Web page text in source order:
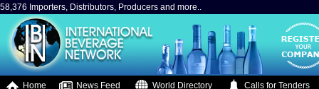
58,376 Importers, Distributors, Producers and more..
Home News Feed World Directory Calls for Tenders